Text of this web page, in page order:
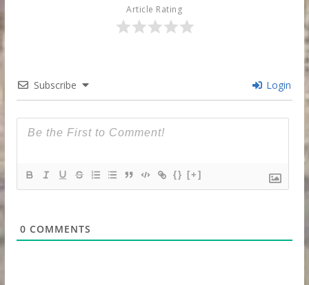
Article Rating
Subscribe Login
{} [+]
0 COMMENTS